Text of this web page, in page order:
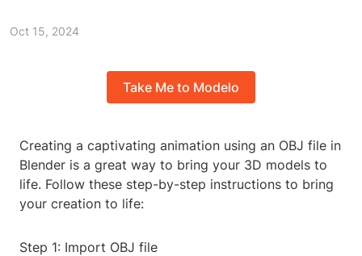
Oct 15, 2024
Take Me to Modelo
Creating a captivating animation using an OBJ file in
Blender is a great way to bring your 3D models to
life. Follow these step-by-step instructions to bring
your creation to life:
Step 1: Import OBJ file